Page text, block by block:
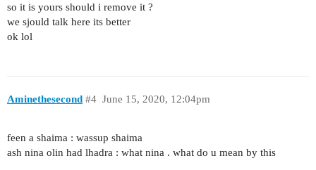
so it is yours should i remove it ?
we sjould talk here its better
ok lol
Aminethesecond June 15, 2020, 12:04pm
#4
feen a shaima : wassup shaima
ash nina olin had lhadra : what nina . what do u mean by this